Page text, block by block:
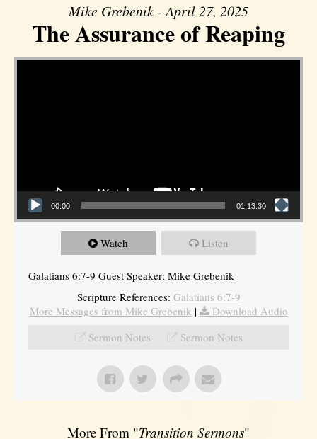
Mike Grebenik - April 27, 2025
The Assurance of Reaping
Video Player
00:00 01:13:30
Watch Listen
Galatians 6:7-9 Guest Speaker: Mike Grebenik
Scripture References: Galatians 6:7-9
More Messages from Mike Grebenik |
Download Audio
Sermon Notes
Sermon Notes
More From "Transition Sermons"